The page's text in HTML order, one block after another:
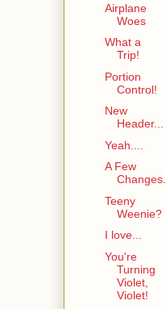
Airplane
Woes
What a
Trip!
Portion
Control!
New
Header...
Yeah....
A Few
Changes.
Teeny
Weenie?
I love...
You're
Turning
Violet,
Violet!